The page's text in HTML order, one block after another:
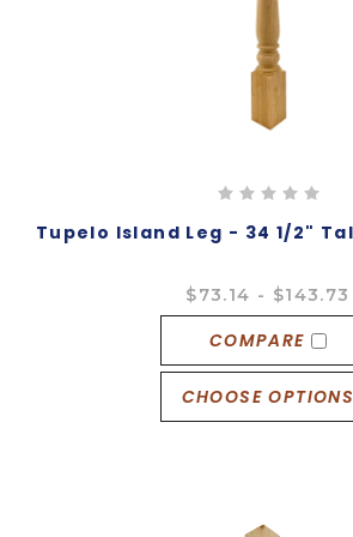
Tupelo Island Leg - 34 1/2"
$73.14 - $143.73
COMPARE
CHOOSE OPTIONS